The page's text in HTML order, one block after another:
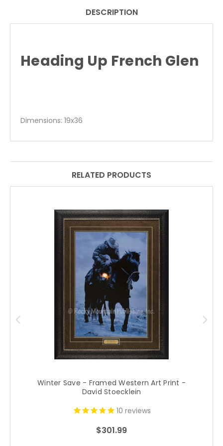
DESCRIPTION
Heading Up French Glen
Dimensions: 19x36
RELATED PRODUCTS
Winter Save - Framed Western Art Print -
David Stoecklein
10 reviews
$301.99